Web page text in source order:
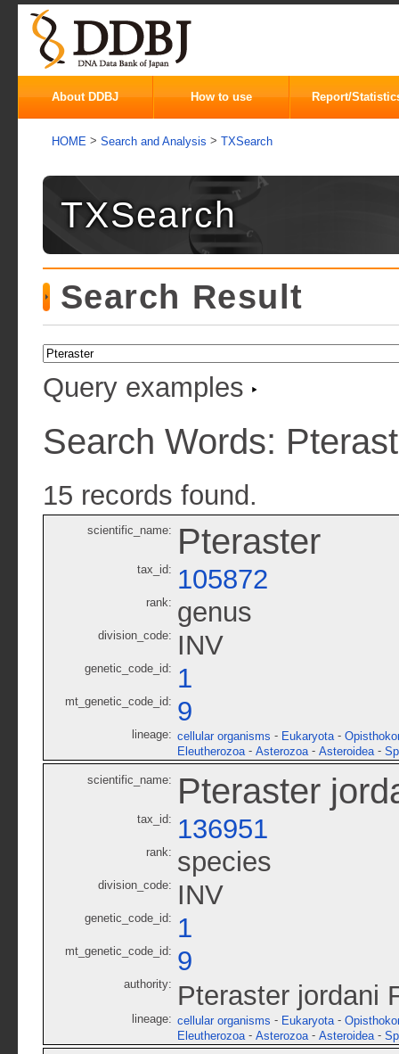
About DDBJ How to use Report/
HOME > Search and Analysis > TXSearch
TXSearch
Search Result
Query examples
Search Words:
15 records found.
scientific_name: Pteraster
tax_id: 105872
rank: genus
division_code: INV
genetic_code_id: 1
mt_genetic_code_id: 9
lineage: cellular organisms - Eukaryota -
Eleutherozoa - Asterozoa - Asteroidea -
scientific_name: Pteraster
tax_id: 136951
rank: species
division_code: INV
genetic_code_id: 1
mt_genetic_code_id: 9
authority: Pteraster jordani
lineage: cellular organisms - Eukaryota -
Eleutherozoa - Asterozoa - Asteroidea -